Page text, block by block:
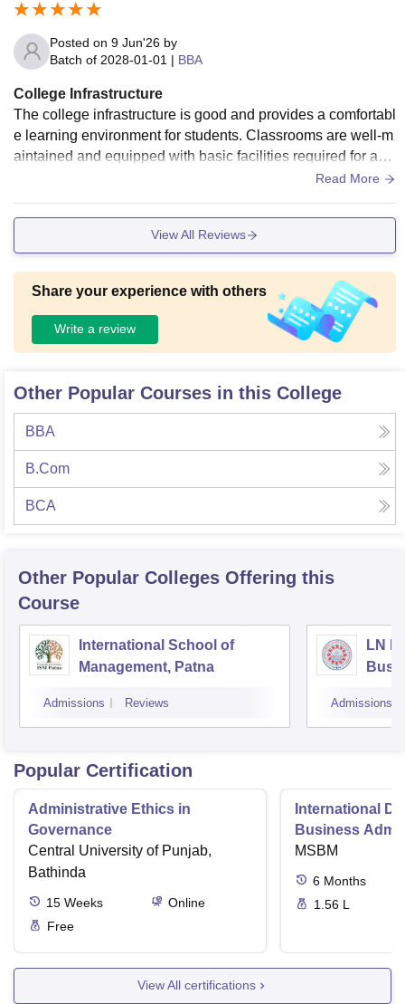
ve environment for academic growth and development.
Posted on 9 Jun'26 by
Batch of 2028-01-01 | BBA
College Infrastructure
The college infrastructure is good and provides a comfortabl
e learning environment for students. Classrooms are well-m
aintained and equipped with basic facilities required for aca
demic activities. The college has computer labs with interne
ct work. A library is also available with academic books, jou
rnals, and study materials. The campus is clean and discipli
s. The college also organizes seminars, workshops, and var
ious co-curricular activities. Hostel facilities are available for
students coming from different locations. Overall, the infrastr
ucture supports both academic and personal development a
Read More
View All Reviews
Share your experience with others
Write a review
Other Popular Courses in this College
BBA
B.Com
BCA
Other Popular Colleges Offering this
Course
International School of
Management, Patna
Admissions Reviews
LN
Admissions
Popular Certification
Administrative Ethics in
Governance
Central University of Punjab,
Bathinda
15 Weeks
Online
Free
International
Business
MSBM
6 Months
1.56 L
View All certifications